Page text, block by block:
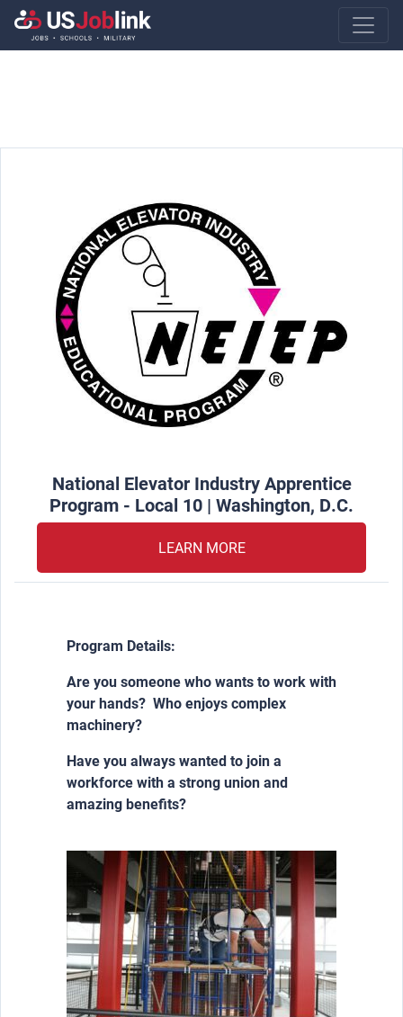
Main
National Elevator Industry Apprentice
Program - Local 10 | Washington, D.C.
LEARN MORE
Program Details:
Are you someone who wants to work with
your hands? Who enjoys complex
machinery?
Have you always wanted to join a
workforce with a strong union and
amazing benefits?